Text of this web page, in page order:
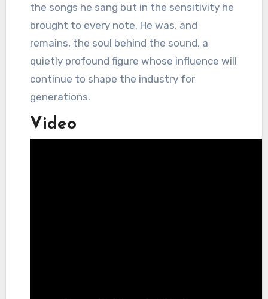
the songs he sang but in the sensitivity he
brought to every note. He was, and
remains, the soul behind the sound, a
quietly profound figure whose influence will
continue to shape the industry for
generations.
Video